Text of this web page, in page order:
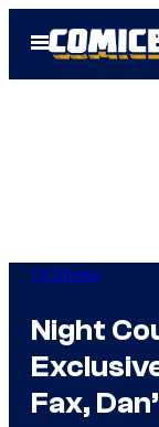
Open
Menu
TV Shows
Night
Fax,